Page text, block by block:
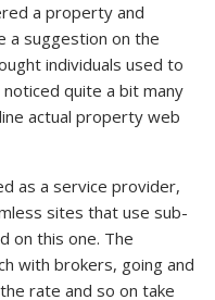
a property and
a suggestion on the
individuals used to
quite a bit many
actual property web
as a service provider,
sites that use sub-
on this one. The
with brokers, going and
rate and so on take